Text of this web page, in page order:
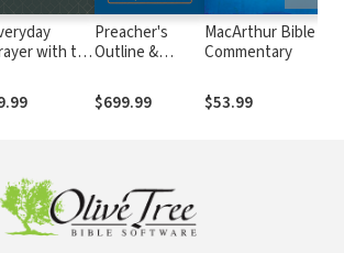
with the
Preacher's
Outline &
Old and New
Testament
$699.99
MacArthur Bible
Commentary
$53.99